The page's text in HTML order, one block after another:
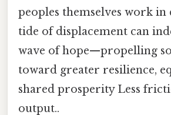
peoples themselves work in
tide of displacement can
wave of hope—propelling
toward greater resilience,
shared prosperity Less
output..